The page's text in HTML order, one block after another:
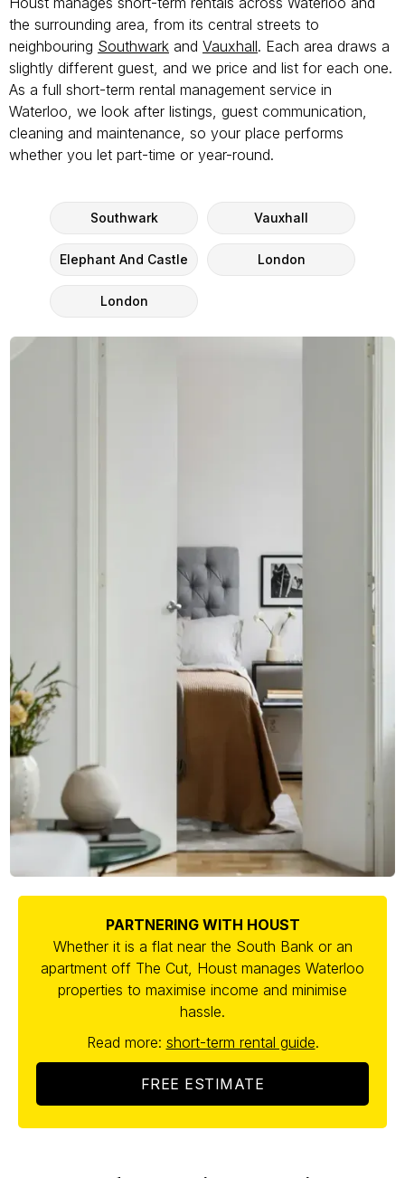
the surrounding area, from its central streets to
neighbouring Southwark and Vauxhall. Each area draws a
slightly different guest, and we price and list for each one.
As a full short-term rental management service in
Waterloo, we look after listings, guest communication,
cleaning and maintenance, so your place performs
whether you let part-time or year-round.
Southwark Vauxhall
Elephant And Castle London
London
PARTNERING WITH HOUST
Whether it is a flat near the South Bank or an
apartment off The Cut, Houst manages Waterloo
properties to maximise income and minimise
hassle.
Read more: short-term rental guide.
FREE ESTIMATE